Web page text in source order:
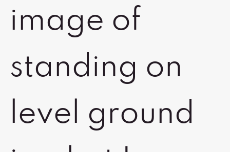
image of
standing on
level ground